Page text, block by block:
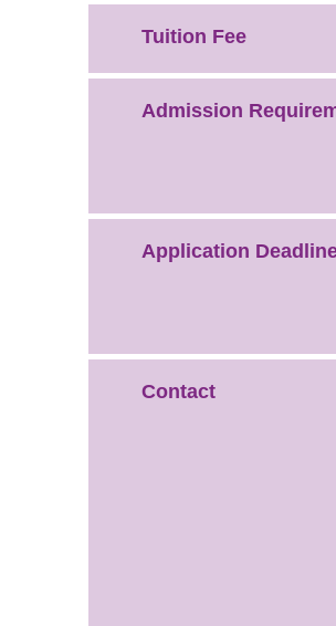
Tuition Fee
Admission
Application
Contact